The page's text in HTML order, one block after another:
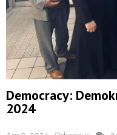
Democracy:
2024